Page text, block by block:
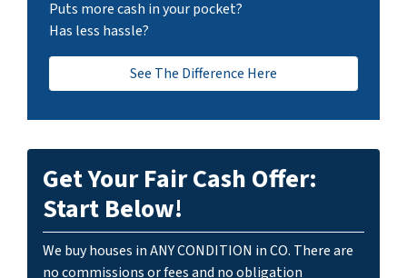
Puts more cash in your pocket?
Has less hassle?
See The Difference Here
Get Your Fair Cash Offer:
Start Below!
We buy houses in ANY CONDITION in CO. There are
no commissions or fees and no obligation